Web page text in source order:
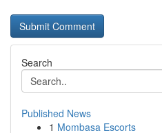
Search
Published News
1 Mombasa Escorts